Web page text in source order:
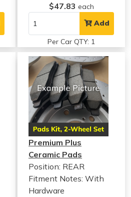
$47.83 each
Add
Per Car QTY: 1
Premium Plus
Ceramic Pads
Position: REAR
Fitment Notes:With
Hardware